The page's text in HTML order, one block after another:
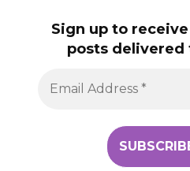
Sign up to
posts delivered